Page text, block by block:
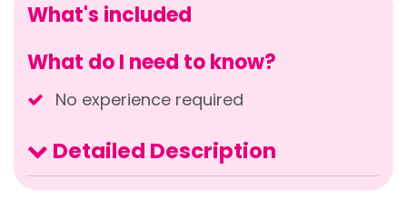
What's included
What do I need to know?
No experience required
Detailed Description